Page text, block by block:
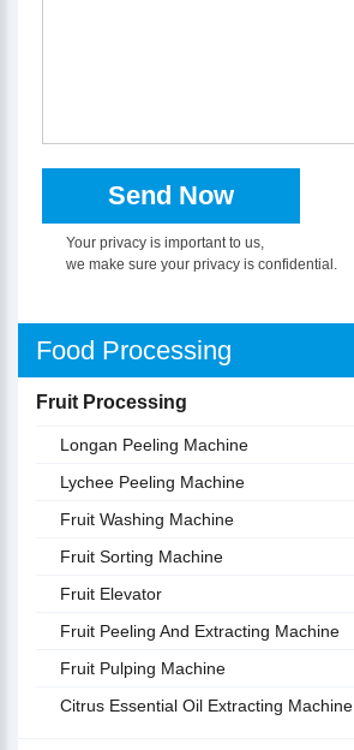
Your privacy is important to us,
we make sure your privacy is confidential.
Food Processing
Fruit Processing
Longan Peeling Machine
Lychee Peeling Machine
Fruit Washing Machine
Fruit Sorting Machine
Fruit Elevator
Fruit Peeling And Extracting Machine
Fruit Pulping Machine
Citrus Essential Oil Extracting Machine